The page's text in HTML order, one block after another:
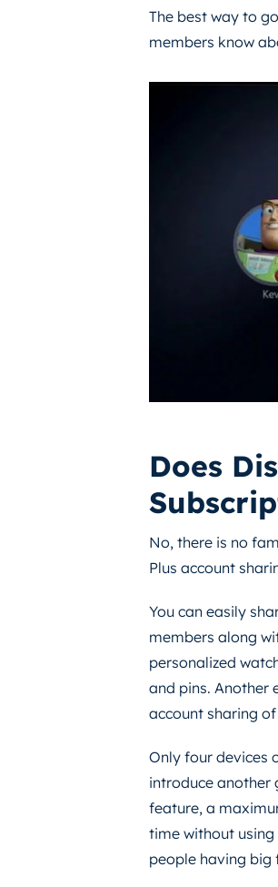
The best way to
members know
Does
No, there is no
Plus account
You can easily
members along
personalized
and pins. Another
account sharing of
Only four devices
introduce another
feature, a
time without
people having big